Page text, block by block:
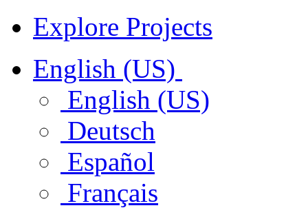
Explore Projects
English (US)
English (US)
Deutsch
Español
Français